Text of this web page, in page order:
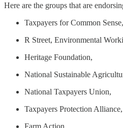
Here are the groups that are
Taxpayers for Common Sense,
R Street, Environmental
Heritage Foundation,
National Sustainable
National Taxpayers Union,
Taxpayers Protection Alliance,
Farm Action